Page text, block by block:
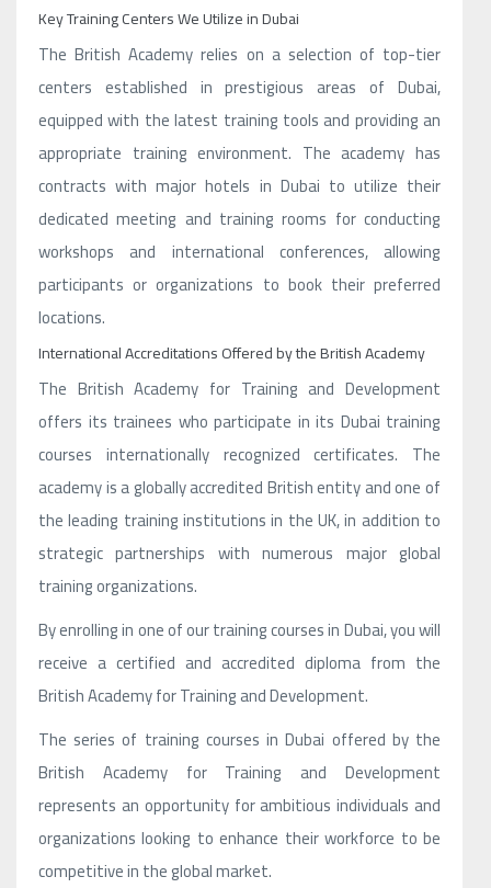
Key Training Centers We Utilize in Dubai
The British Academy relies on a selection of top-tier
centers established in prestigious areas of Dubai,
equipped with the latest training tools and providing an
appropriate training environment. The academy has
contracts with major hotels in Dubai to utilize their
dedicated meeting and training rooms for conducting
workshops and international conferences, allowing
participants or organizations to book their preferred
locations.
International Accreditations Offered by the British Academy
The British Academy for Training and Development
offers its trainees who participate in its Dubai training
courses internationally recognized certificates. The
academy is a globally accredited British entity and one of
the leading training institutions in the UK, in addition to
strategic partnerships with numerous major global
training organizations.
By enrolling in one of our training courses in Dubai, you will
receive a certified and accredited diploma from the
British Academy for Training and Development.
The series of training courses in Dubai offered by the
British Academy for Training and Development
represents an opportunity for ambitious individuals and
organizations looking to enhance their workforce to be
competitive in the global market.